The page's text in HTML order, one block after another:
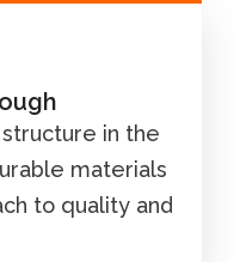
in the
materials
to quality and